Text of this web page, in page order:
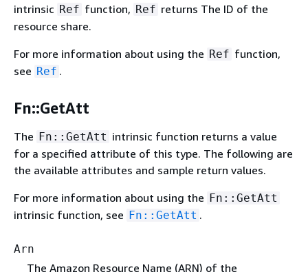
intrinsic Ref function, Ref returns The ID of the
resource share.
For more information about using the Ref function,
see Ref .
Fn::GetAtt
The Fn::GetAtt intrinsic function returns a value
for a specified attribute of this type. The following are
the available attributes and sample return values.
For more information about using the Fn::GetAtt
intrinsic function, see Fn::GetAtt .
Arn
The Amazon Resource Name (ARN) of the